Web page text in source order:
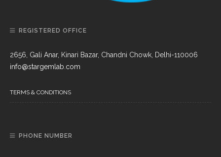
REGISTERED OFFICE
2656, Gali Anar, Kinari Bazar, Chandni Chowk, Delhi-110006
info@stargemlab.com
TERMS & CONDITIONS
PHONE NUMBER